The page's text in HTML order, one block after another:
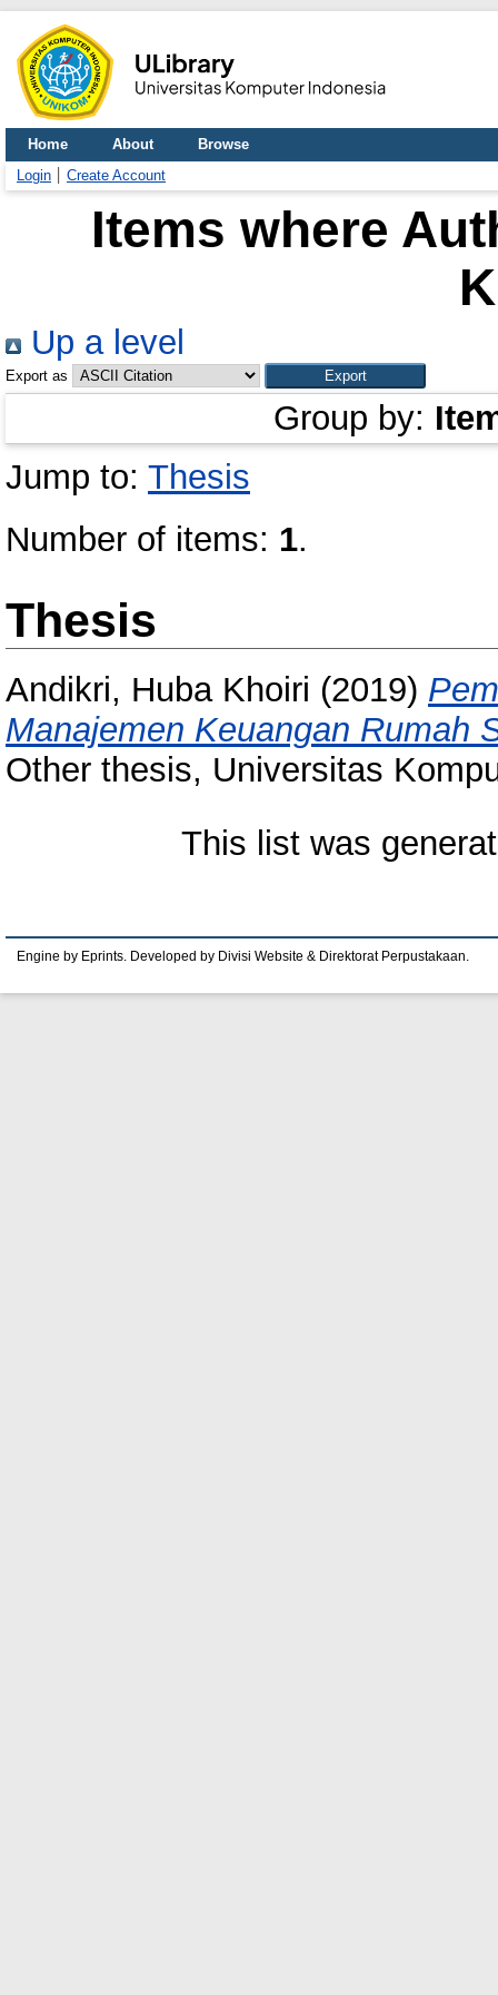
Home About
Browse
Login
Create Account
Items where
Up a level
Export as
Group by:
Jump to: Thesis
Number of items: 1.
Thesis
Andikri, Huba Khoiri (2019)
Manajemen Keuangan Rumah
Other thesis, Universitas
This list was
Engine by Eprints. Developed by Divisi Website & Direktorat Perpustakaan.